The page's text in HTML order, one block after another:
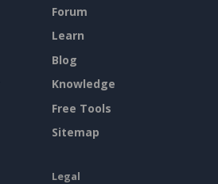
Forum
Learn
Blog
Knowledge
Free Tools
Sitemap
Legal